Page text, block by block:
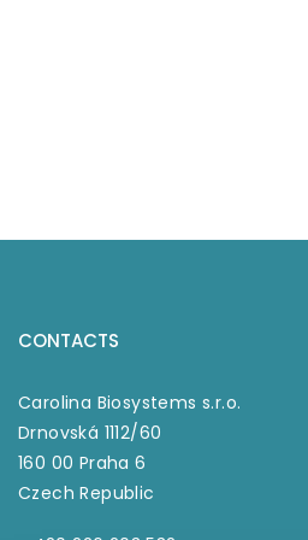
CONTACTS
Carolina Biosystems s.r.o.
Drnovská 1112/60
160 00 Praha 6
Czech Republic